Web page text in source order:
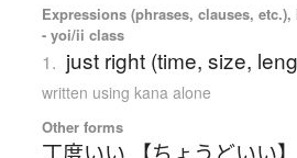
Expressions (phrases, clauses,
- yoi/ii class
1. just right (time, size,
written using kana alone
Other forms
丁度いい 【ちょうどいい】